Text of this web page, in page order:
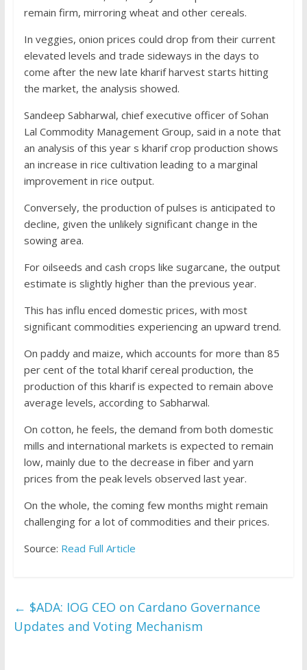
remain firm, mirroring wheat and other cereals.
In veggies, onion prices could drop from their current
elevated levels and trade sideways in the days to
come after the new late kharif harvest starts hitting
the market, the analysis showed.
Sandeep Sabharwal, chief executive officer of Sohan
Lal Commodity Management Group, said in a note that
an analysis of this year s kharif crop production shows
an increase in rice cultivation leading to a marginal
improvement in rice output.
Conversely, the production of pulses is anticipated to
decline, given the unlikely significant change in the
sowing area.
For oilseeds and cash crops like sugarcane, the output
estimate is slightly higher than the previous year.
This has influ enced domestic prices, with most
significant commodities experiencing an upward trend.
On paddy and maize, which accounts for more than 85
per cent of the total kharif cereal production, the
production of this kharif is expected to remain above
average levels, according to Sabharwal.
On cotton, he feels, the demand from both domestic
mills and international markets is expected to remain
low, mainly due to the decrease in fiber and yarn
prices from the peak levels observed last year.
On the whole, the coming few months might remain
challenging for a lot of commodities and their prices.
Source: Read Full Article
← $ADA: IOG CEO on Cardano Governance
Updates and Voting Mechanism